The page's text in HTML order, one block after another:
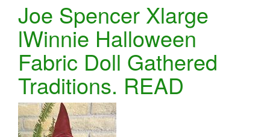
Joe Spencer Xlarge
lWinnie Halloween
Fabric Doll Gathered
Traditions. READ